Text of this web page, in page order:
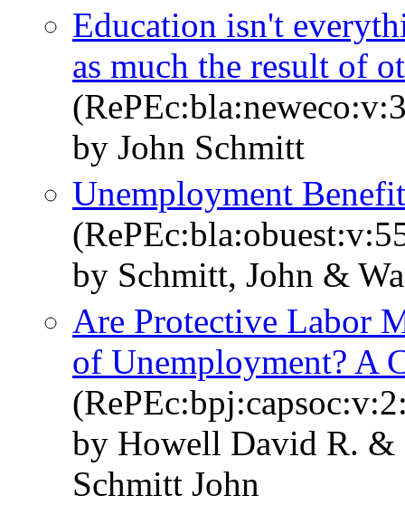
Education isn't
as much the result of
by John Schmitt
Unemployment
by Schmitt, John &
Are Protective Labor
of Unemployment? A
by Howell David R. &
Schmitt John